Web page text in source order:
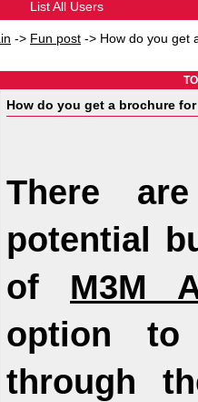
List All Users
-> Fun post -> How do you get
How do you get a brochure
There
potential
of M3M
option
through